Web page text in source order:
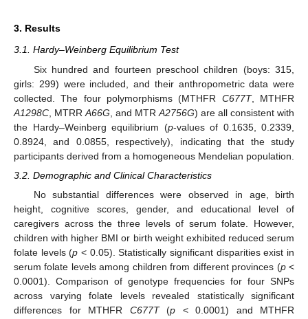
3. Results
3.1. Hardy–Weinberg Equilibrium Test
Six hundred and fourteen preschool children (boys: 315,
girls: 299) were included, and their anthropometric data were
collected. The four polymorphisms (MTHFR C677T, MTHFR
A1298C , MTRR A66G , and MTR A2756G) are all consistent with
the Hardy–Weinberg equilibrium (p-values of 0.1635, 0.2339,
0.8924, and 0.0855, respectively), indicating that the study
participants derived from a homogeneous Mendelian population.
3.2. Demographic and Clinical Characteristics
No substantial differences were observed in age, birth
height, cognitive scores, gender, and educational level of
caregivers across the three levels of serum folate. However,
children with higher BMI or birth weight exhibited reduced serum
folate levels (p < 0.05). Statistically significant disparities exist in
serum folate levels among children from different provinces (p<
0.0001). Comparison of genotype frequencies for four SNPs
across varying folate levels revealed statistically significant
differences for MTHFR C677T(p < 0.0001) and MTHFR